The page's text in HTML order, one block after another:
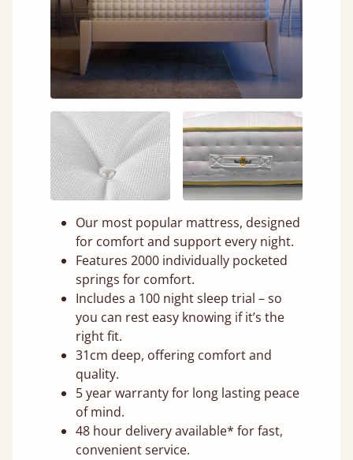
Our most popular mattress, designed
for comfort and support every night.
Features 2000 individually pocketed
springs for comfort.
Includes a 100 night sleep trial – so
you can rest easy knowing if it’s the
right fit.
31cm deep, offering comfort and
quality.
5 year warranty for long lasting peace
of mind.
48 hour delivery available* for fast,
convenient service.